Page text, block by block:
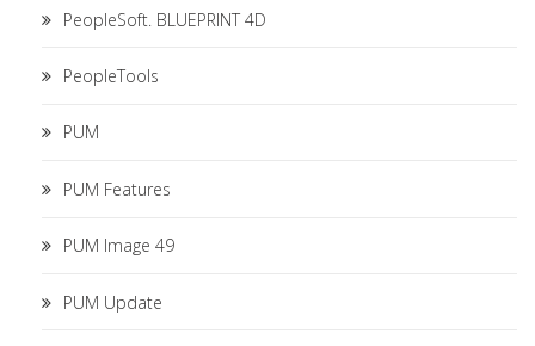
PeopleSoft. BLUEPRINT 4D
PeopleTools
PUM
PUM Features
PUM Image 49
PUM Update